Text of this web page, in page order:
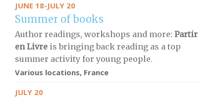
JUNE 18-JULY 20
Summer of books
Author readings, workshops and more: Partir
en Livre is bringing back reading as a top
summer activity for young people.
Various locations, France
JULY 20